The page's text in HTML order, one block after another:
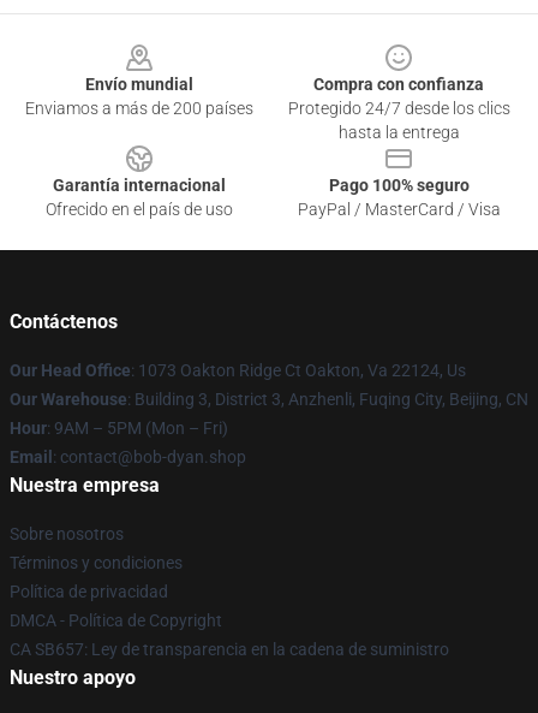
Envío mundial
Enviamos a más de 200 países
Compra con confianza
Protegido 24/7 desde los clics
hasta la entrega
Garantía internacional
Ofrecido en el país de uso
Pago 100% seguro
PayPal / MasterCard / Visa
Contáctenos
Our Head Office: 1073 Oakton Ridge Ct Oakton, Va 22124, Us
Our Warehouse: Building 3, District 3, Anzhenli, Fuqing City, Beijing, CN
Hour: 9AM – 5PM (Mon – Fri)
Email : contact@bob-dyan.shop
Nuestra empresa
Sobre nosotros
Términos y condiciones
Política de privacidad
DMCA - Política de Copyright
CA SB657: Ley de transparencia en la cadena de suministro
Nuestro apoyo